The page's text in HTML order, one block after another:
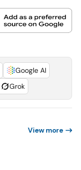
Google AI
Grok
View more